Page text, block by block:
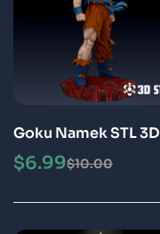
Goku Namek STL 3D
Print Model Epic
$10.00
$6.99